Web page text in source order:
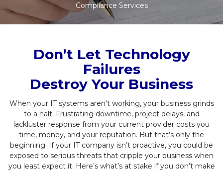
Compliance Services
Don’t Let Technology
Failures
Destroy Your Business
When your IT systems aren’t working, your business grinds
to a halt. Frustrating downtime, project delays, and
lackluster response from your current provider costs you
time, money, and your reputation. But that’s only the
beginning. If your IT company isn’t proactive, you could be
exposed to serious threats that cripple your business when
you least expect it. Here’s what’s at stake if you don’t make